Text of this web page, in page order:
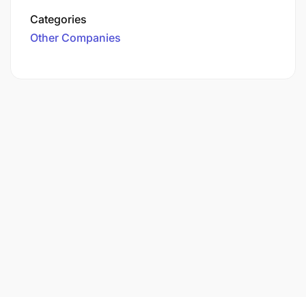
Categories
Other Companies